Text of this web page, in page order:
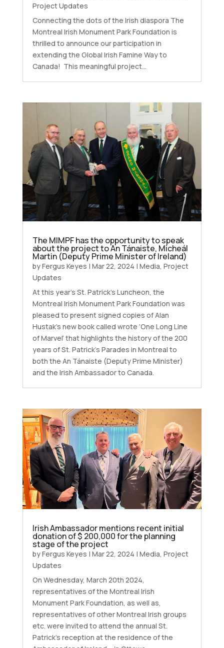
Project Updates
Connecting the dots of the Irish diaspora The
Montreal Irish Monument Park Foundation is
thrilled to announce our participation in
extending the Global Irish Famine Way to
Canada! This meaningful project...
The MIMPF has the opportunity to speak
about the project to An Tánaiste, Micheál
Martin (Deputy Prime Minister of Ireland)
byFergus Keyes | Mar 22, 2024 | Media, Project
Updates
At this year’s St. Patrick’s Luncheon, the
Montreal Irish Monument Park Foundation was
pleased to present signed copies of Alan
Hustak’s new book called wrote ‘One Long Line
of Marvel’ that highlights the history of the 200
years of St. Patrick’s Parades in Montreal to
both the An Tánaiste (Deputy Prime Minister)
and the Irish Ambassador to Canada.
Irish Ambassador mentions recent initial
donation of $ 200,000 for the planning
stage of the project
byFergus Keyes | Mar 22, 2024 | Media, Project
Updates
On Wednesday, March 20th 2024,
representatives of the Montreal Irish
Monument Park Foundation, as well as,
representatives of other Montreal Irish groups
etc. were invited to attend the annual St.
Patrick’s reception at the residence of the